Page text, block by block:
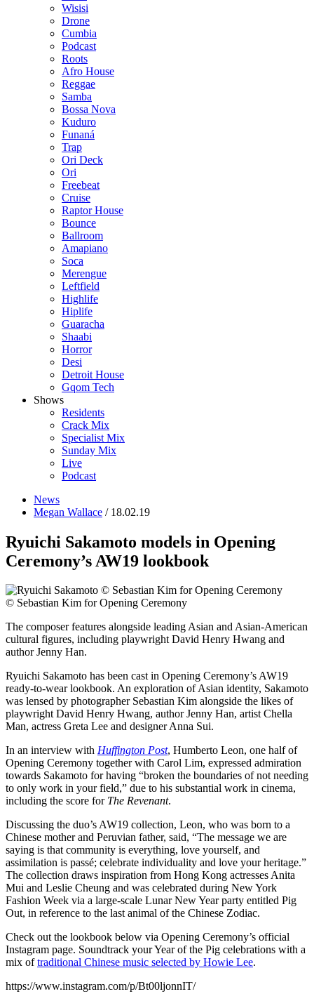
Wisisi
Drone
Cumbia
Podcast
Roots
Afro House
Reggae
Samba
Bossa Nova
Kuduro
Funaná
Trap
Ori Deck
Ori
Freebeat
Cruise
Raptor House
Bounce
Ballroom
Amapiano
Soca
Merengue
Leftfield
Highlife
Hiplife
Guaracha
Shaabi
Horror
Desi
Detroit House
Gqom Tech
Shows
Residents
Crack Mix
Specialist Mix
Sunday Mix
Live
Podcast
News
Megan Wallace / 18.02.19
Ryuichi Sakamoto models in Opening
Ceremony’s AW19 lookbook
© Sebastian Kim for Opening Ceremony
The composer features alongside leading Asian and Asian-American
cultural figures, including playwright David Henry Hwang and
author Jenny Han.
Ryuichi Sakamoto has been cast in Opening Ceremony’s AW19
ready-to-wear lookbook. An exploration of Asian identity, Sakamoto
was lensed by photographer Sebastian Kim alongside the likes of
playwright David Henry Hwang, author Jenny Han, artist Chella
Man, actress Greta Lee and designer Anna Sui.
In an interview with Huffington Post, Humberto Leon, one half of
Opening Ceremony together with Carol Lim, expressed admiration
towards Sakamoto for having “broken the boundaries of not needing
to only work in your field,” due to his substantial work in cinema,
including the score for The Revenant.
Discussing the duo’s AW19 collection, Leon, who was born to a
Chinese mother and Peruvian father, said, “The message we are
saying is that community is everything, love yourself, and
assimilation is passé; celebrate individuality and love your heritage.”
The collection draws inspiration from Hong Kong actresses Anita
Mui and Leslie Cheung and was celebrated during New York
Fashion Week via a large-scale Lunar New Year party entitled Pig
Out, in reference to the last animal of the Chinese Zodiac.
Check out the lookbook below via Opening Ceremony’s official
Instagram page. Soundtrack your Year of the Pig celebrations with a
mix oftraditional Chinese music selected by Howie Lee.
https://www.instagram.com/p/Bt00ljonnIT/